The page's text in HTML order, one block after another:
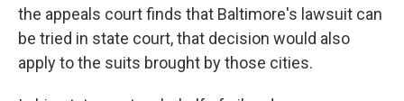
the appeals court finds that Baltimore's lawsuit can
be tried in state court, that decision would also
apply to the suits brought by those cities.